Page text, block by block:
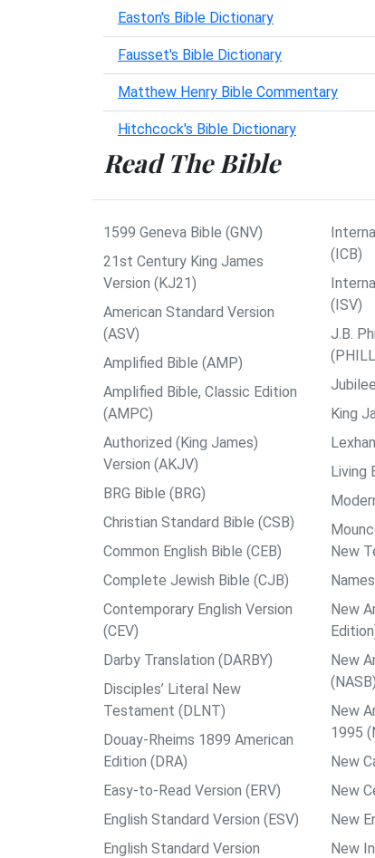
Easton's Bible Dictionary
Fausset's Bible Dictionary
Matthew Henry Bible Commentary
Hitchcock's Bible Dictionary
Read The Bible
1599 Geneva Bible (GNV)
21st Century King James
Version (KJ21)
American Standard Version
(ASV)
Amplified Bible (AMP)
Amplified Bible, Classic Edition
(AMPC)
Authorized (King James)
Version (AKJV)
BRG Bible (BRG)
Christian Standard Bible (CSB)
Common English Bible (CEB)
Complete Jewish Bible (CJB)
Contemporary English Version
(CEV)
Darby Translation (DARBY)
Disciples’ Literal New
Testament (DLNT)
Douay-Rheims 1899 American
Edition (DRA)
Easy-to-Read Version (ERV)
English Standard Version (ESV)
English Standard Version
(ICB)
(ISV)
J.B.
King
Living
New
New
New
(NASB)
New
1995
New
New
New
New